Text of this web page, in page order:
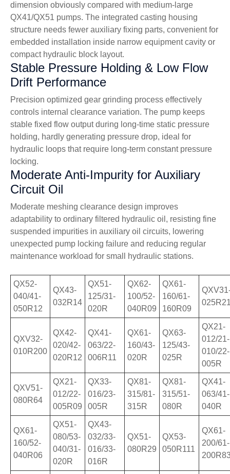
dimension obviously compared with medium-large
QX41/QX51 pumps. The integrated casting housing
structure needs fewer auxiliary fixing parts, convenient for
embedded installation inside narrow equipment cavity or
compact hydraulic block layout.
Stable Pressure Holding & Low Flow
Drift Performance
Precision optimized gear grinding process effectively
controls internal clearance variation. The pump keeps
stable fixed flow output during long-time static pressure
holding, hardly generating pressure drop, ideal for
hydraulic loops that require long-term constant pressure
locking.
Moderate Anti-Impurity for Auxiliary
Circuit Oil
Moderate meshing clearance design improves
adaptability to ordinary filtered hydraulic oil, resisting fine
suspended impurities in auxiliary oil circuits, lowering
unexpected pump locking failure and reducing regular
maintenance workload for small hydraulic stations.
QX52-
040/41-
050R12
QX43-
032R14
QX51-
125/31-
020R
QX62-
100/52-
040R09
QX61-
160/61-
160R09
QXV32-
010R200
QX42-
020/42-
020R12
QX41-
063/22-
006R11
QX61-
160/43-
020R
QX63-
125/43-
025R
QX21-
012/21-
010/22-
005R
QXV51-
080R64
QX21-
012/22-
005R09
QX33-
016/23-
005R
QX81-
315/81-
315R
QX81-
315/51-
080R
QX41-
063/41-
040R
QX61-
160/52-
040R06
QX51-
080/53-
040/31-
020R
QX43-
032/33-
016/33-
016R
QX51-
080R29
QX53-
050R111
QX61-
200/61-